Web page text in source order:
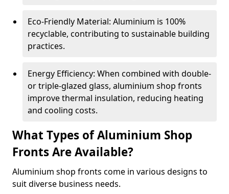
Eco-Friendly Material: Aluminium is 100%
recyclable, contributing to sustainable building
practices.
Energy Efficiency: When combined with double-
or triple-glazed glass, aluminium shop fronts
improve thermal insulation, reducing heating
and cooling costs.
What Types of Aluminium Shop
Fronts Are Available?
Aluminium shop fronts come in various designs to
suit diverse business needs.